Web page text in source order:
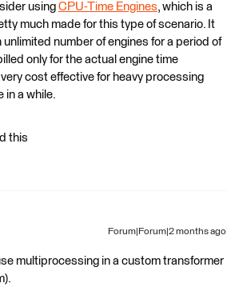
using CPU-Time Engines, which is a
much made for this type of scenario. It
unlimited number of engines for a period of
only for the actual engine time
cost effective for heavy processing
in a while.
this
Forum|Forum|2 months ago
multiprocessing in a custom transformer